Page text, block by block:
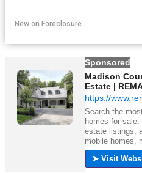
New on Foreclosure